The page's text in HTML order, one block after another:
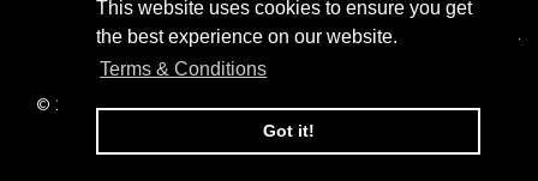
This website uses cookies to ensure you get
the best experience on our website.
Terms & Conditions
Got it!
© 2026 - Creative Moment. All Rights reserved. Company
registration no. 6651850